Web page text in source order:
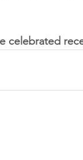
celebrated